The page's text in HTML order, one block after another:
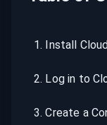
1. Install
2. Log in to
3.Create a